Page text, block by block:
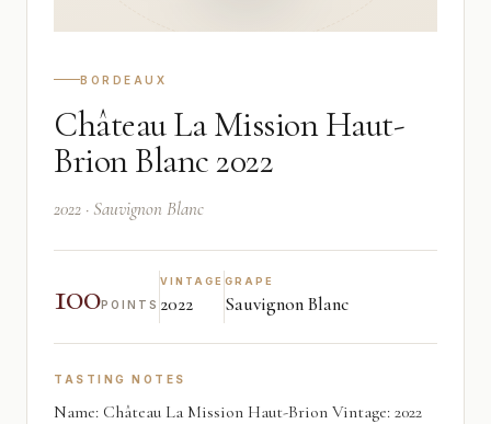
BORDEAUX
Château La Mission Haut-
Brion Blanc 2022
2022 · Sauvignon Blanc
100POINTS
VINTAGE
2022
GRAPE
Sauvignon Blanc
TASTING NOTES
Name: Château La Mission Haut-Brion Vintage: 2022